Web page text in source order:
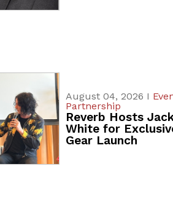
August 04, 2026 I
Partnership
Reverb Hosts
White for
Gear Launch